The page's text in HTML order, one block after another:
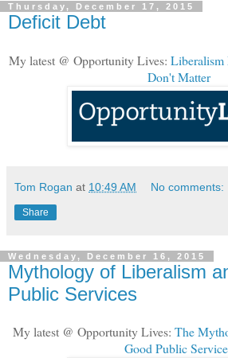
Thursday, December 17, 2015
Deficit Debt
My latest @ Opportunity Lives: Liberalism
Don't Matter
Tom Rogan at 10:49 AM No comments:
Share
Wednesday, December 16, 2015
Mythology of Liberalism
Public Services
My latest @ Opportunity Lives: The
Good Public